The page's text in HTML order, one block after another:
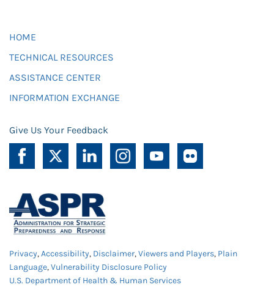
HOME
TECHNICAL RESOURCES
ASSISTANCE CENTER
INFORMATION EXCHANGE
Give Us Your Feedback
Privacy,Accessibility, Disclaimer,Viewers and Players, Plain
Language,Vulnerability Disclosure Policy
U.S. Department of Health & Human Services